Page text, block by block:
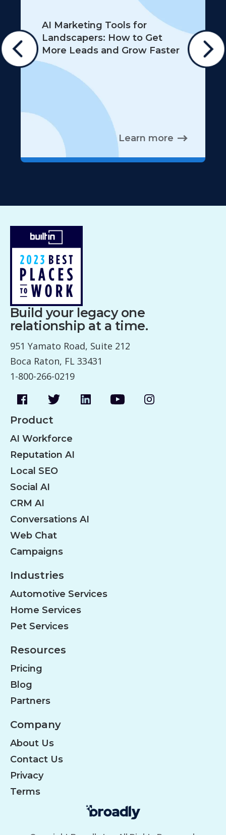
AI Marketing Tools for
Landscapers: How to Get
More Leads and Grow Faster
Learn more
Build your legacy one
relationship at a time.
951 Yamato Road, Suite 212
Boca Raton, FL 33431
1-800-266-0219
Product
AI Workforce
Reputation AI
Local SEO
Social AI
CRM AI
Conversations AI
Web Chat
Campaigns
Industries
Automotive Services
Home Services
Pet Services
Resources
Pricing
Blog
Partners
Company
About Us
Contact Us
Privacy
Terms